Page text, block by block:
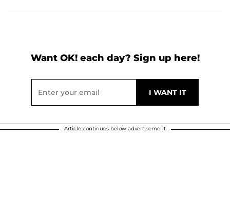
Want OK! each day? Sign up here!
Article continues below advertisement